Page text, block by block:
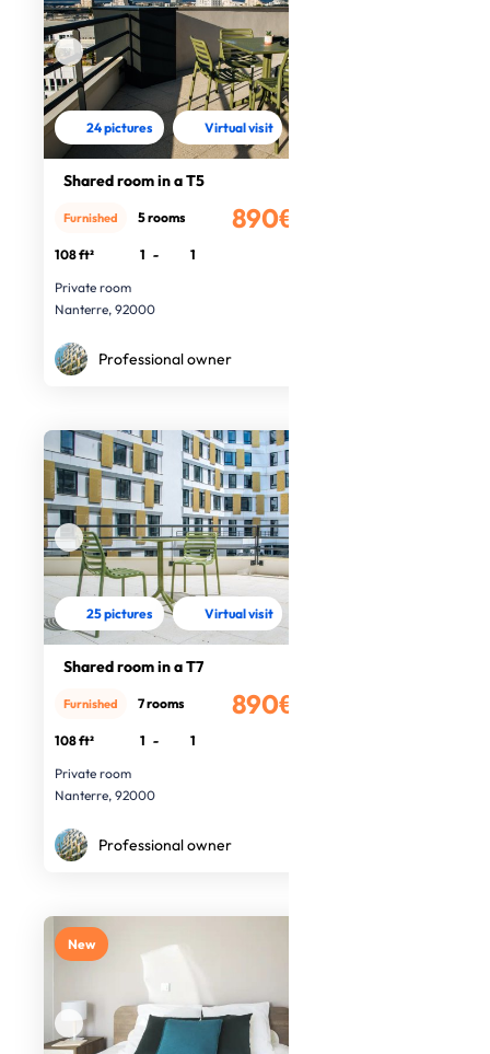
24 pictures Virtual visit
Shared room in a T5
890€
Furnished 5 rooms
108 ft² 1 -
1
Private room
Nanterre, 92000
Professional owner
25 pictures Virtual visit
Shared room in a T7
890€
Furnished 7 rooms
108 ft² 1 -
1
Private room
Nanterre, 92000
Professional owner
New